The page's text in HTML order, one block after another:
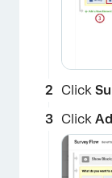
Click
Click